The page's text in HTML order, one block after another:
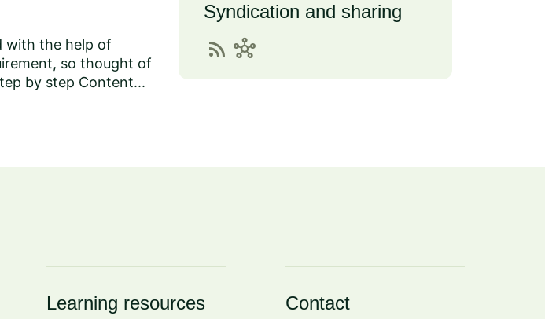
with the help of
so thought of
by step Content...
Syndication and sharing
rss_feed hub
Learning resources Contact